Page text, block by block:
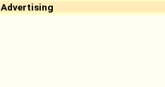
Advertising